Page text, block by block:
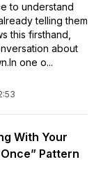
to understand
telling them
this firsthand,
about
one o...
With Your
Pattern